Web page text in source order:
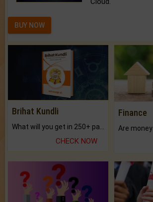
BUY NOW
Brihat Kundli
What will you get in 250+ pages Colored Brihat Kundli.
CHECK NOW
Finance